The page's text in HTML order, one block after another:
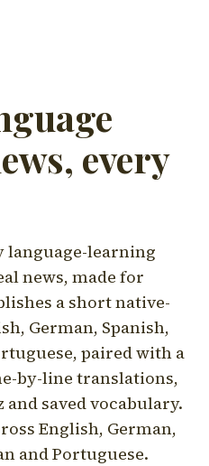
every
language-learning
news, made for
a short native-
German, Spanish,
paired with a
by-line translations,
saved vocabulary.
English, German,
and Portuguese.